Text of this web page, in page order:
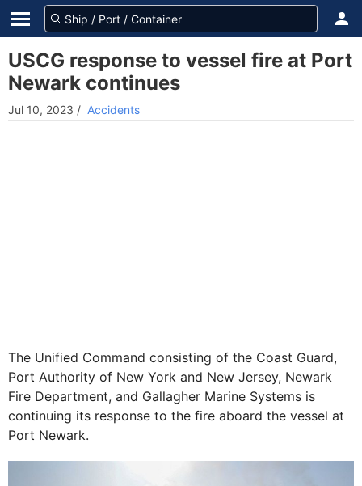
USCG response to vessel fire at Port
Newark continues
Jul 10, 2023 / Accidents
The Unified Command consisting of the Coast Guard,
Port Authority of New York and New Jersey, Newark
Fire Department, and Gallagher Marine Systems is
continuing its response to the fire aboard the vessel at
Port Newark.